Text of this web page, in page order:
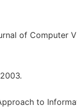
of Computer
to